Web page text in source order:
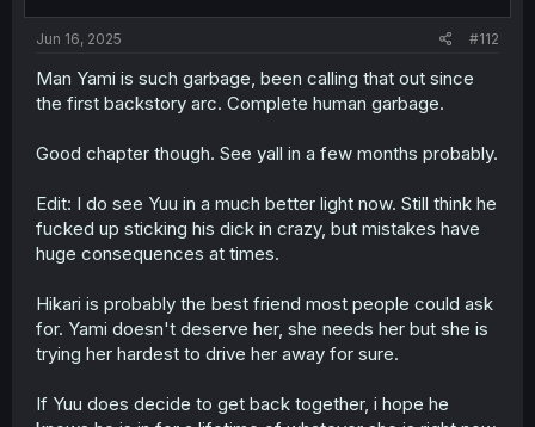
Jun 16, 2025 #112
Man Yami is such garbage, been calling that out since
the first backstory arc. Complete human garbage.
Good chapter though. See yall in a few months probably.
Edit: I do see Yuu in a much better light now. Still think he
fucked up sticking his dick in crazy, but mistakes have
huge consequences at times.
Hikari is probably the best friend most people could ask
for. Yami doesn't deserve her, she needs her but she is
trying her hardest to drive her away for sure.
If Yuu does decide to get back together, i hope he